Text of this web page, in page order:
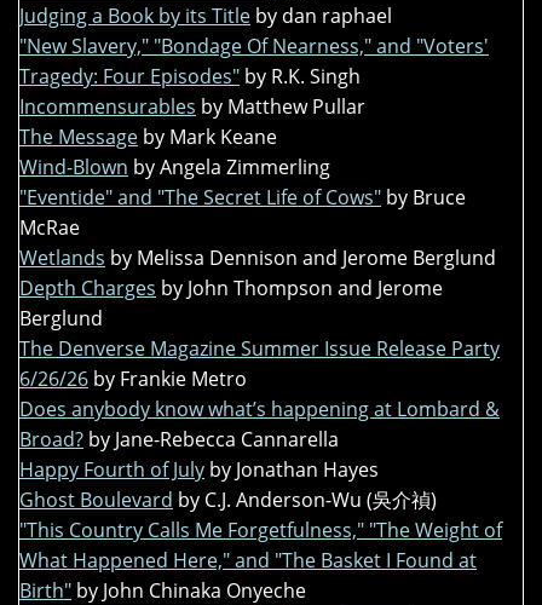
Judging a Book by its Title by dan raphael
"New Slavery," "Bondage Of Nearness," and "Voters'
Tragedy: Four Episodes" by R.K. Singh
Incommensurables by Matthew Pullar
The Message by Mark Keane
Wind-Blown by Angela Zimmerling
"Eventide" and "The Secret Life of Cows" by Bruce
McRae
Wetlands by Melissa Dennison and Jerome Berglund
Depth Charges by John Thompson and Jerome
Berglund
The Denverse Magazine Summer Issue Release Party
6/26/26 by Frankie Metro
Does anybody know what’s happening at Lombard &
Broad? by Jane-Rebecca Cannarella
Happy Fourth of July by Jonathan Hayes
Ghost Boulevard by C.J. Anderson-Wu (吳介禎)
"This Country Calls Me Forgetfulness," "The Weight of
What Happened Here," and "The Basket I Found at
Birth" by John Chinaka Onyeche